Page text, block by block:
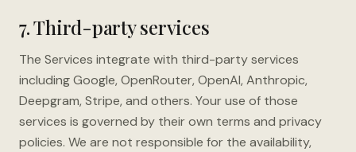
7. Third-party services
The Services integrate with third-party services
including Google, OpenRouter, OpenAI, Anthropic,
Deepgram, Stripe, and others. Your use of those
services is governed by their own terms and privacy
policies. We are not responsible for the availability,